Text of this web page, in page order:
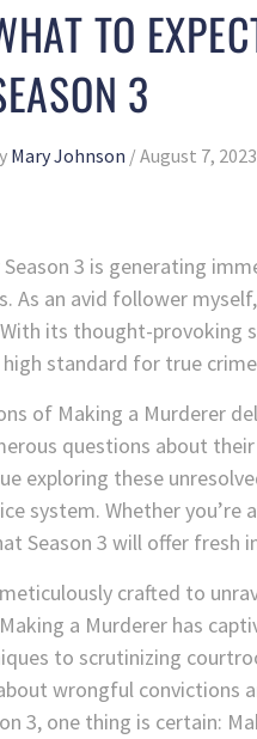
TO
3
Mary Johnson /August 7, 2023
Season 3 is generating
As an avid follower
its thought-provoking
high standard for true
of Making a Murderer
questions about
exploring these
system. Whether
Season 3 will offer fresh
crafted to
a Murderer has
to scrutinizing
wrongful convictions
3, one thing is certain: